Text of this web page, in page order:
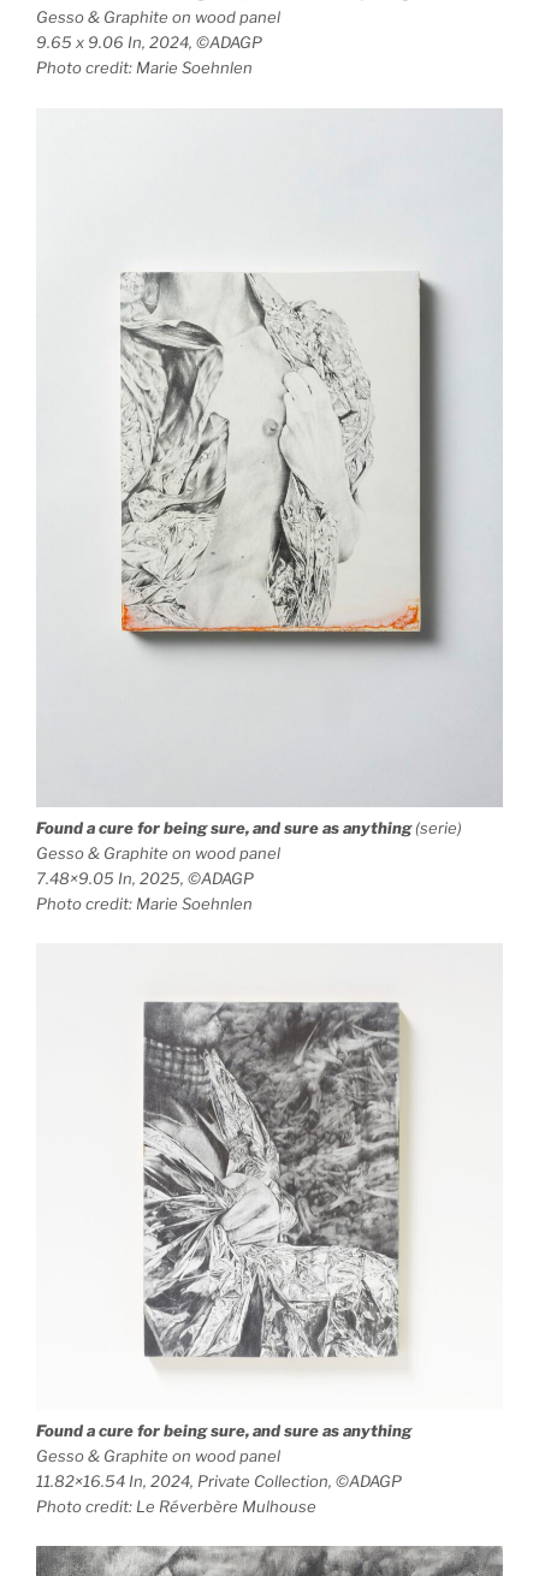
Gesso & Graphite on wood panel
9.65 x 9.06 In, 2024, ©ADAGP
Photo credit: Marie Soehnlen
Found a cure for being sure, and sure as anything(serie)
Gesso & Graphite on wood panel
7.48×9.05 In, 2025, ©ADAGP
Photo credit: Marie Soehnlen
Found a cure for being sure, and sure as anything
Gesso & Graphite on wood panel
11.82×16.54 In, 2024, Private Collection, ©ADAGP
Photo credit: Le Réverbère Mulhouse